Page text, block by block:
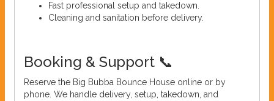
Fast professional setup and takedown.
Cleaning and sanitation before delivery.
Booking & Support 📞
Reserve the Big Bubba Bounce House online or by
phone. We handle delivery, setup, takedown, and